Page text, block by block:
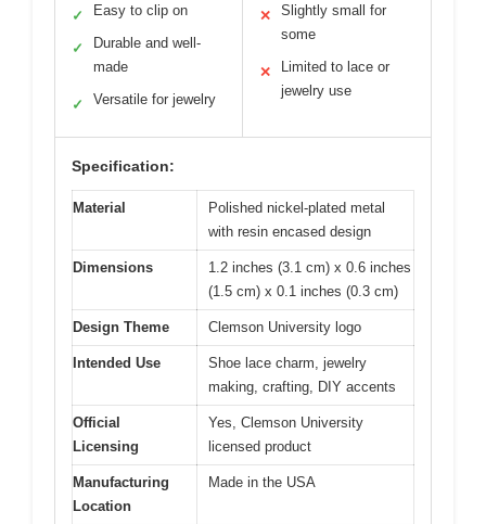
✓ Easy to clip on
✓
Durable and well-
made
✓ Versatile for jewelry
✕
Slightly small for
some
✕
Limited to lace or
jewelry use
Specification:
Material
Polished nickel-plated metal
with resin encased design
Dimensions
1.2 inches (3.1 cm) x 0.6 inches
(1.5 cm) x 0.1 inches (0.3 cm)
Design Theme Clemson University logo
Intended Use
Shoe lace charm, jewelry
making, crafting, DIY accents
Official
Licensing
Yes, Clemson University
licensed product
Manufacturing
Location
Made in the USA